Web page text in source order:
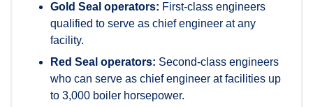
Gold Seal operators: First-class engineers
qualified to serve as chief engineer at any
facility.
Red Seal operators: Second-class engineers
who can serve as chief engineer at facilities up
to 3,000 boiler horsepower.